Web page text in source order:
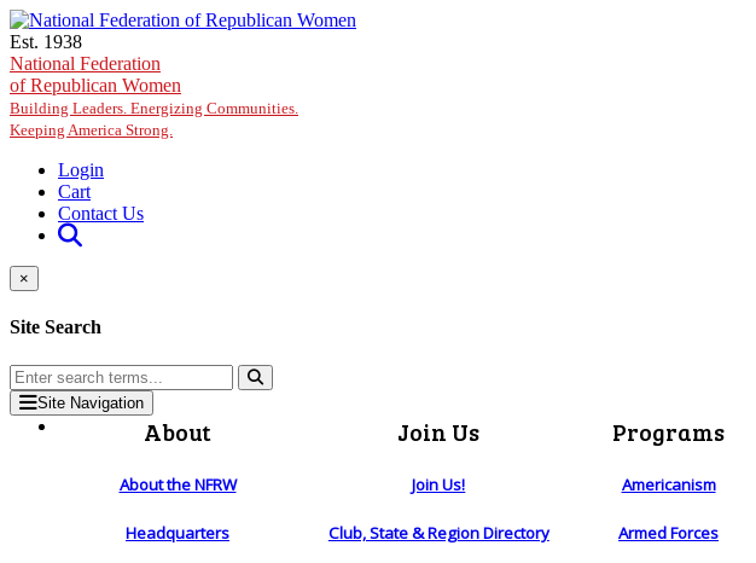
Skip to main content
Est. 1938
National Federation
of Republican Women
Building Leaders. Energizing Communities.
Keeping America Strong.
Login
Cart
Contact Us
×
Site Search
Site Navigation
About
About the NFRW
Headquarters
Join Us
Join Us!
Club, State & Region Directory
Programs
Americanism
Armed Forces